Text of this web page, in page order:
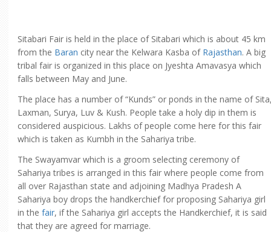
Sitabari Fair is held in the place of Sitabari which is about 45 km
from the Baran city near the Kelwara Kasba of Rajasthan. A big
tribal fair is organized in this place on Jyeshta Amavasya which
falls between May and June.
The place has a number of “Kunds” or ponds in the name of
Laxman, Surya, Luv & Kush. People take a holy dip in them is
considered auspicious. Lakhs of people come here for this fair
which is taken as Kumbh in the Sahariya tribe.
The Swayamvar which is a groom selecting ceremony of
Sahariya tribes is arranged in this fair where people come from
all over Rajasthan state and adjoining Madhya Pradesh A
Sahariya boy drops the handkerchief for proposing Sahariya girl
in the fair, if the Sahariya girl accepts the Handkerchief, it is said
that they are agreed for marriage.